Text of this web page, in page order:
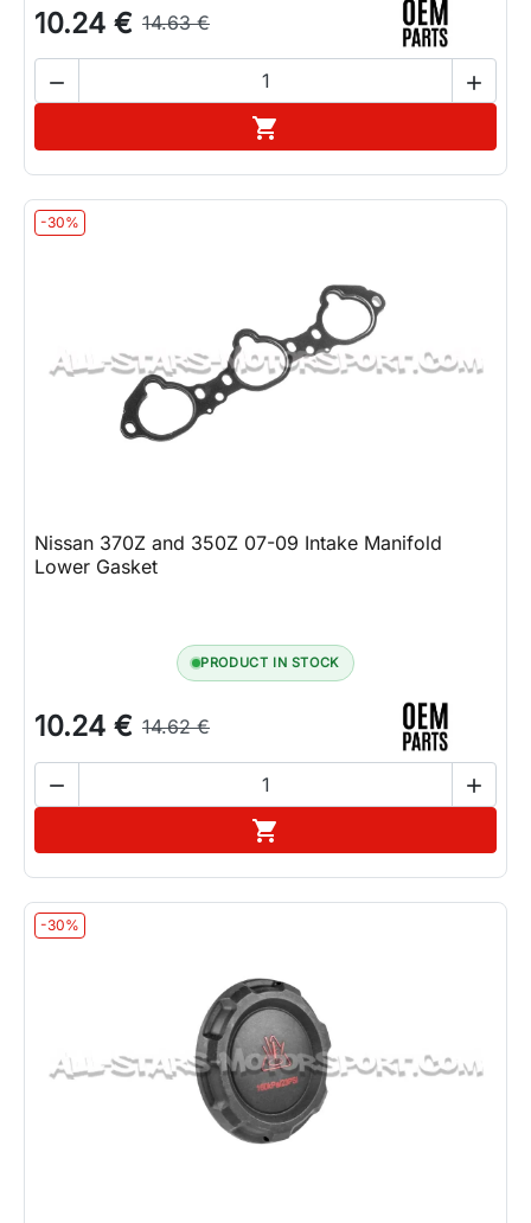
10.24 € 14.63 €
 

-30%
Nissan 370Z and 350Z 07-09 Intake Manifold
Lower Gasket
PRODUCT IN STOCK
10.24 € 14.62 €
 

-30%